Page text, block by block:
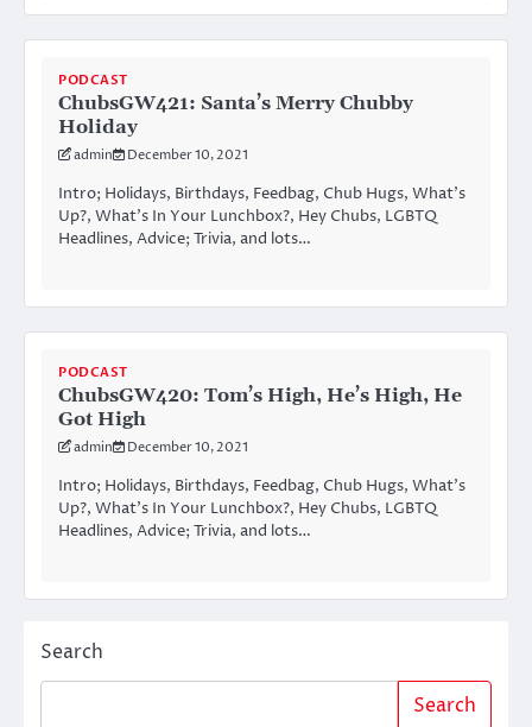
PODCAST
ChubsGW421: Santa’s Merry Chubby
Holiday
admin December 10, 2021
Intro; Holidays, Birthdays, Feedbag, Chub Hugs, What’s
Up?, What’s In Your Lunchbox?, Hey Chubs, LGBTQ
Headlines, Advice; Trivia, and lots…
PODCAST
ChubsGW420: Tom’s High, He’s High, He
Got High
admin December 10, 2021
Intro; Holidays, Birthdays, Feedbag, Chub Hugs, What’s
Up?, What’s In Your Lunchbox?, Hey Chubs, LGBTQ
Headlines, Advice; Trivia, and lots…
Search
Search